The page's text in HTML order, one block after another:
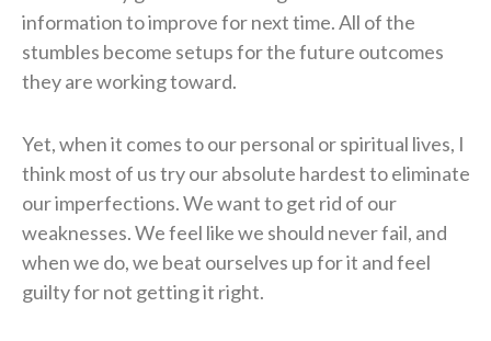
information to improve for next time. All of the
stumbles become setups for the future outcomes
they are working toward.
Yet, when it comes to our personal or spiritual lives, I
think most of us try our absolute hardest to eliminate
our imperfections. We want to get rid of our
weaknesses. We feel like we should never fail, and
when we do, we beat ourselves up for it and feel
guilty for not getting it right.